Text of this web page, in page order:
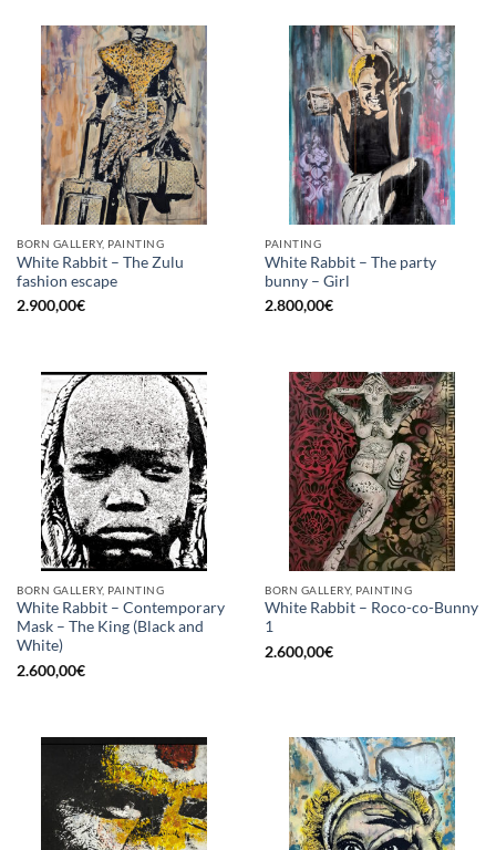
BORN GALLERY, PAINTING
White Rabbit – The Zulu
fashion escape
2.900,00€
PAINTING
White Rabbit – The party
bunny – Girl
2.800,00€
BORN GALLERY, PAINTING
White Rabbit – Contemporary
Mask – The King (Black and
White)
2.600,00€
BORN GALLERY, PAINTING
White Rabbit – Roco-co-Bunny
1
2.600,00€